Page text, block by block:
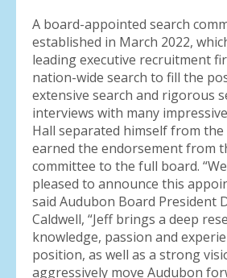
A board-appointed search
established in March 2022,
leading executive recruitment
nation-wide search to fill the
extensive search and rigorous
interviews with many
Hall separated himself from
earned the endorsement from
committee to the full board.
pleased to announce this
said Audubon Board President
Caldwell, “Jeff brings a deep
knowledge, passion and
position, as well as a strong
aggressively move Audubon